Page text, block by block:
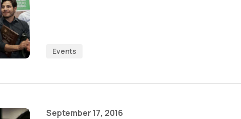
Events
September 17, 2016